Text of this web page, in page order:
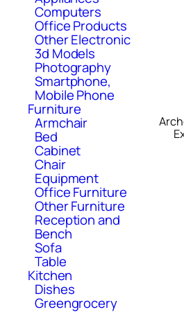
Computers
Office Products
Other Electronic
3d Models
Photography
Smartphone,
Mobile Phone
Furniture
Armchair
Bed
Cabinet
Chair
Equipment
Office Furniture
Other Furniture
Reception and
Bench
Sofa
Table
Kitchen
Dishes
Greengrocery